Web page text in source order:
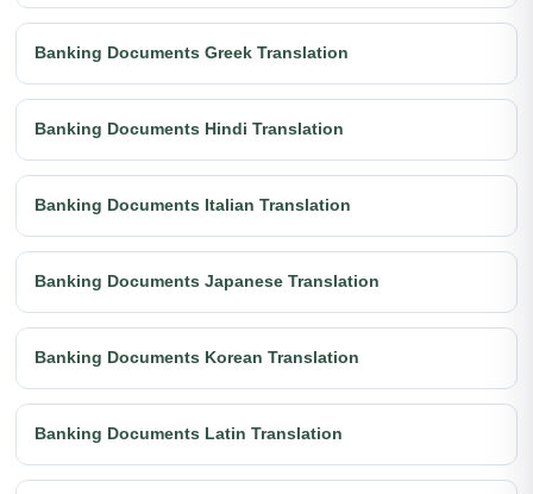
Banking Documents Greek Translation
Banking Documents Hindi Translation
Banking Documents Italian Translation
Banking Documents Japanese Translation
Banking Documents Korean Translation
Banking Documents Latin Translation